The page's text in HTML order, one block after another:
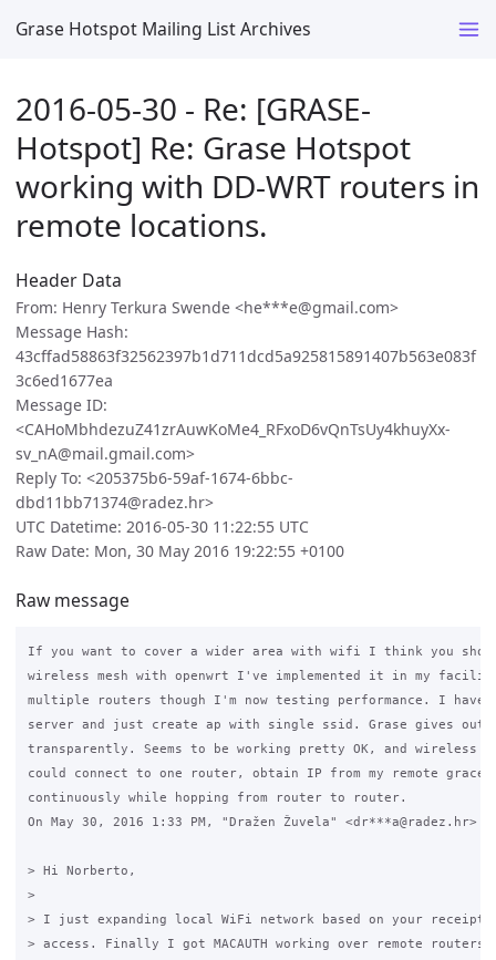
Grase Hotspot Mailing List Archives
2016-05-30 - Re: [GRASE-
Hotspot] Re: Grase Hotspot
working with DD-WRT routers in
remote locations.
Header Data
From: Henry Terkura Swende <he***e@gmail.com>
Message Hash:
43cffad58863f32562397b1d711dcd5a925815891407b563e083f
3c6ed1677ea
Message ID:
<CAHoMbhdezuZ41zrAuwKoMe4_RFxoD6vQnTsUy4khuyXx-
sv_nA@mail.gmail.com>
Reply To: <205375b6-59af-1674-6bbc-
dbd11bb71374@radez.hr>
UTC Datetime: 2016-05-30 11:22:55 UTC
Raw Date: Mon, 30 May 2016 19:22:55 +0100
Raw message
If you want to cover a wider area with wifi I think you
wireless mesh with openwrt I've implemented it in my
multiple routers though I'm now testing performance. I have
server and just create ap with single ssid. Grase gives out
transparently. Seems to be working pretty OK, and wireless
could connect to one router, obtain IP from my remote grace
continuously while hopping from router to router.
On May 30, 2016 1:33 PM, "Dražen Žuvela" <dr***a@radez.hr>
> Hi Norberto,
>
> I just expanding local WiFi network based on your receipt
> access. Finally I got MACAUTH working over remote